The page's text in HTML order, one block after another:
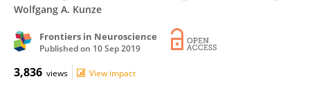
Wolfgang A. Kunze
Frontiers in Neuroscience
Published on 10 Sep 2019
3,836 views View impact